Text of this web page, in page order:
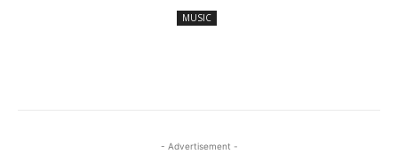
MUSIC
- Advertisement -